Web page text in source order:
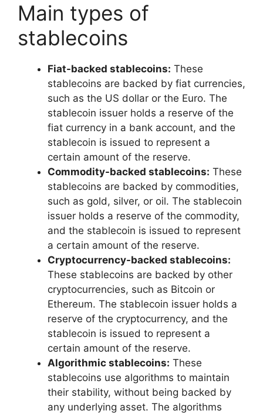
Main types of
stablecoins
Fiat-backed stablecoins: These
stablecoins are backed by fiat currencies,
such as the US dollar or the Euro. The
stablecoin issuer holds a reserve of the
fiat currency in a bank account, and the
stablecoin is issued to represent a
certain amount of the reserve.
Commodity-backed stablecoins: These
stablecoins are backed by commodities,
such as gold, silver, or oil. The stablecoin
issuer holds a reserve of the commodity,
and the stablecoin is issued to represent
a certain amount of the reserve.
Cryptocurrency-backed stablecoins:
These stablecoins are backed by other
cryptocurrencies, such as Bitcoin or
Ethereum. The stablecoin issuer holds a
reserve of the cryptocurrency, and the
stablecoin is issued to represent a
certain amount of the reserve.
Algorithmic stablecoins: These
stablecoins use algorithms to maintain
their stability, without being backed by
any underlying asset. The algorithms